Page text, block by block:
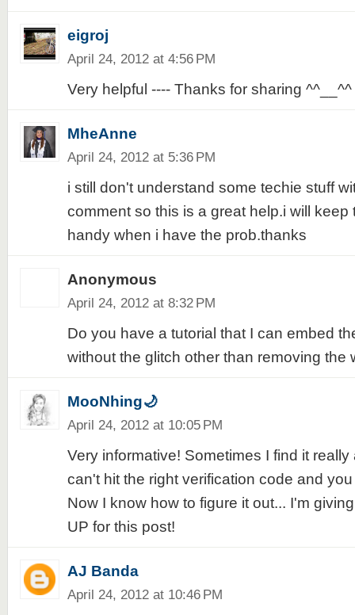
eigroj
April 24, 2012 at 4:56 PM
Very helpful ---- Thanks for sharing ^^__^^
MheAnne
April 24, 2012 at 5:36 PM
i still don't understand some techie stuff
comment so this is a great help.i will keep
handy when i have the prob.thanks
Anonymous
April 24, 2012 at 8:32 PM
Do you have a tutorial that I can embed
without the glitch other than removing the
MooNhing🌙
April 24, 2012 at 10:05 PM
Very informative! Sometimes I find it
can't hit the right verification code and
Now I know how to figure it out... I'm
UP for this post!
AJ Banda
April 24, 2012 at 10:46 PM